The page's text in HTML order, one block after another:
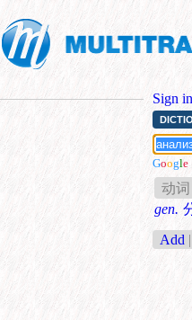
Sign in
Google
动
gen.
Add |